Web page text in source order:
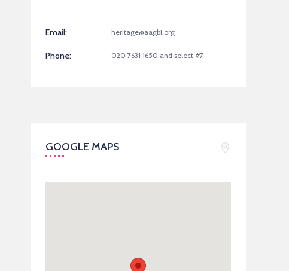
Email: heritage@aagbi.org
Phone: 020 7631 1650 and select #7
GOOGLE MAPS